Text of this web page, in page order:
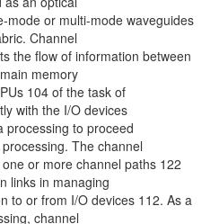
mode or multi-mode waveguides
Channel
the flow of information between
memory
104 of the task of
with the I/O devices
processing to proceed
The channel
or more channel paths 122
links in managing
to or from I/O devices 112. As a
channel